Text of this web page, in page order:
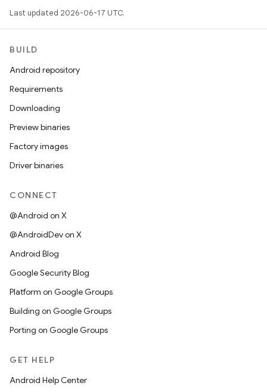
Last updated 2026-06-17 UTC.
BUILD
Android repository
Requirements
Downloading
Preview binaries
Factory images
Driver binaries
CONNECT
@Android on X
@AndroidDev on X
Android Blog
Google Security Blog
Platform on Google Groups
Building on Google Groups
Porting on Google Groups
GET HELP
Android Help Center